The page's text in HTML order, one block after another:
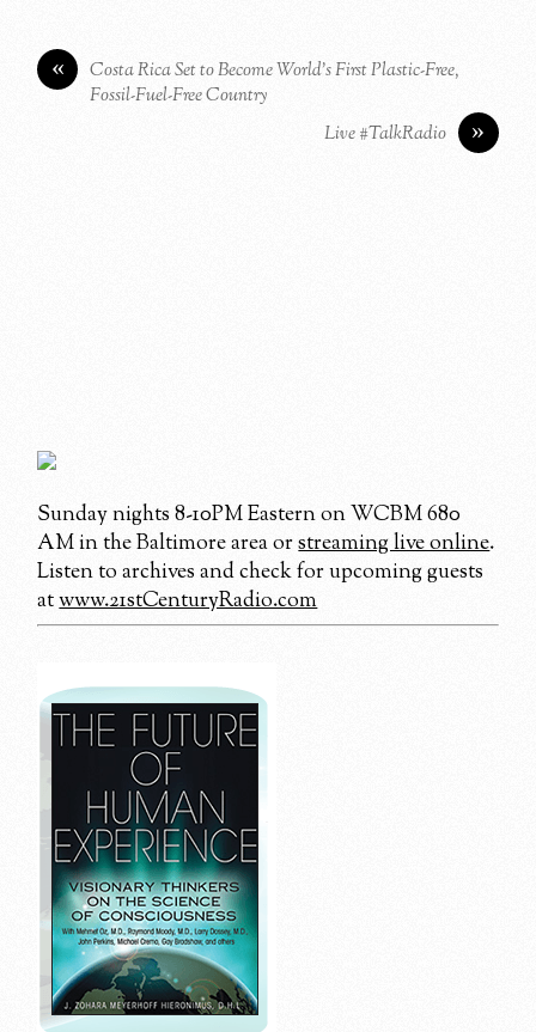
«
Costa Rica Set to Become World’s First Plastic-Free,
Fossil-Fuel-Free Country
»
Live #TalkRadio
Sunday nights 8-10PM Eastern on WCBM 680
AM in the Baltimore area orstreaming live online.
Listen to archives and check for upcoming guests
atwww.21stCenturyRadio.com